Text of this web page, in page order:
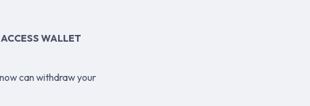
ACCESS WALLET
can withdraw your